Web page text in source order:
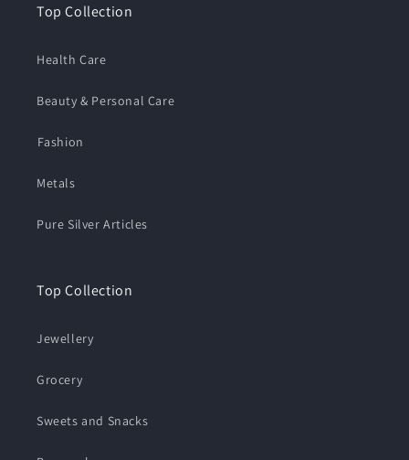
Top Collection
Health Care
Beauty & Personal Care
⁠Fashion
Metals
Pure Silver Articles
Top Collection
Jewellery
Grocery
Sweets and Snacks